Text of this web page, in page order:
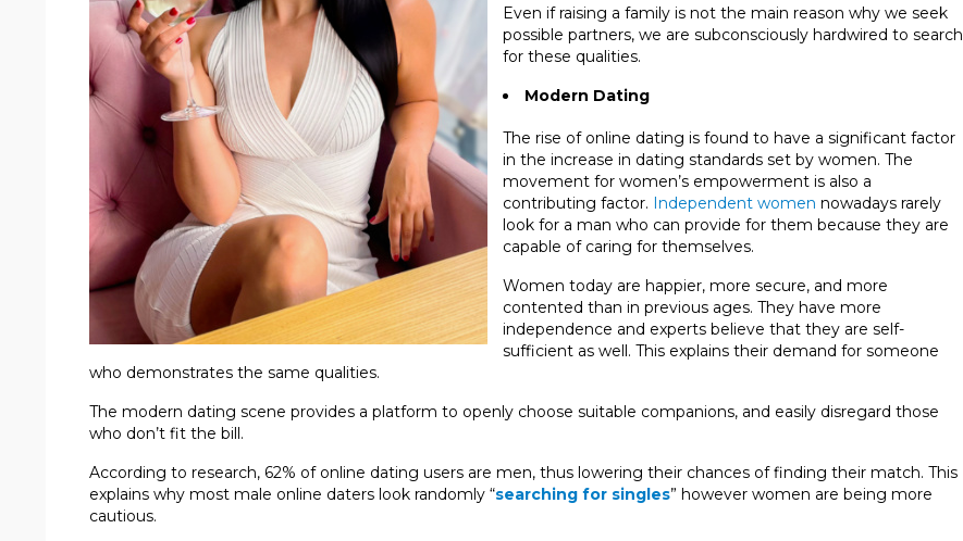
Even if raising a family is not the main reason why we seek
possible partners, we are subconsciously hardwired to search
for these qualities.
Modern Dating
The rise of online dating is found to have a significant factor
in the increase in dating standards set by women. The
movement for women’s empowerment is also a
contributing factor. Independent women nowadays rarely
look for a man who can provide for them because they are
capable of caring for themselves.
Women today are happier, more secure, and more
contented than in previous ages. They have more
independence and experts believe that they are self-
sufficient as well. This explains their demand for someone
who demonstrates the same qualities.
The modern dating scene provides a platform to openly choose suitable companions, and easily disregard those
who don’t fit the bill.
According to research, 62% of online dating users are men, thus lowering their chances of finding their match. This
explains why most male online daters look randomly “searching for singles” however women are being more
cautious.